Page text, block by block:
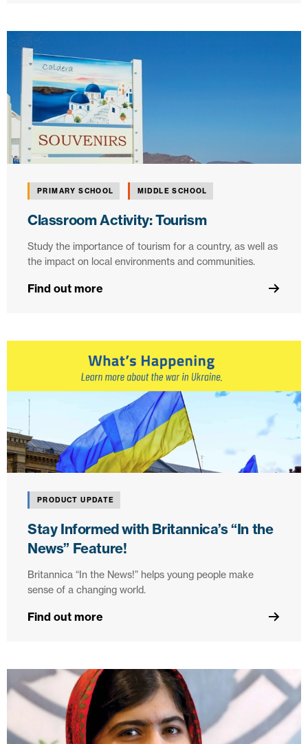
PRIMARY SCHOOL MIDDLE SCHOOL
Classroom Activity: Tourism
Study the importance of tourism for a country, as well as
the impact on local environments and communities.
Find out more
PRODUCT UPDATE
Stay Informed with Britannica’s “In the
News” Feature!
Britannica “In the News!” helps young people make
sense of a changing world.
Find out more